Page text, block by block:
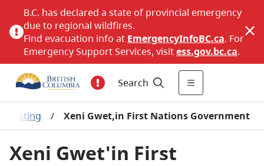
B.C. has declared a state of provincial emergency
due to regional wildfires.
Find evacuation info at EmergencyInfoBC.ca. For
Emergency Support Services, visitess.gov.bc.ca.
Search
Z Listing / Xeni Gwet,in First Nations Government
Xeni Gwet'in First